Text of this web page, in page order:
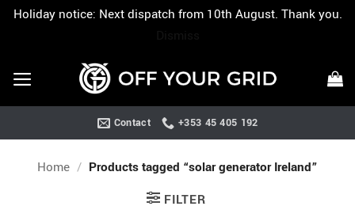
Holiday notice: Next dispatch from 10th August. Thank you.
content
Contact +353 45 405 192
Home / Products tagged “solar generator Ireland”
FILTER